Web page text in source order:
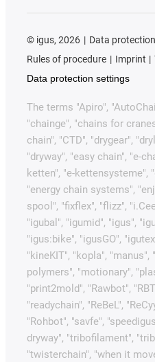
© igus, 2026 Data protection
Rules of procedure
Imprint
Data protection settings
The terms "Apiro",
"chainge", "chains for
chain", "CTD", "drygear",
"dryway", "easy chain", "e-
ketten", "e-kettensysteme",
"energy chain systems",
spool", "fixflex", "flizz",
"igubal", "igumid", "igus",
"igus:bike", "igusGO",
"kineKIT", "kopla",
polymers", "motionary",
"print2mold", "Rawbot",
"readychain", "ReBeL",
"Rohbot", "savfe",
dryway", "tribofilament",
"twisterchain", "when it